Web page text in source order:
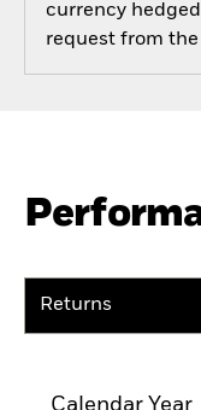
currency
request from
Returns
Calendar Year